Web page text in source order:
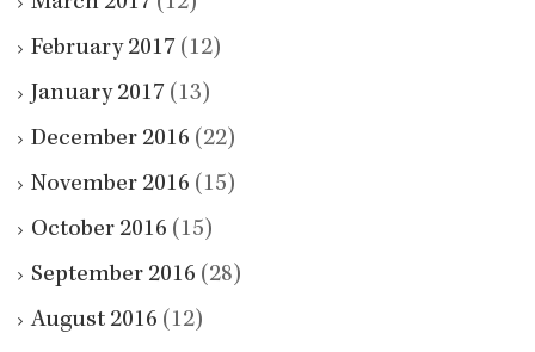
February 2017 (12)
January 2017 (13)
December 2016 (22)
November 2016 (15)
October 2016 (15)
September 2016 (28)
August 2016 (12)